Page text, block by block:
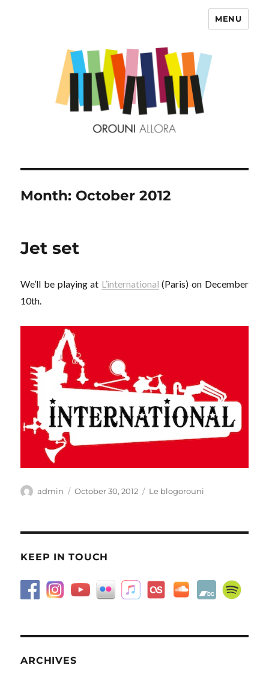
MENU
Month: October 2012
Jet set
We’ll be playing at L’international (Paris) on December
10th.
Author
admin
Posted
October 30, 2012 Categories
Le blogorouni
KEEP IN TOUCH
ARCHIVES